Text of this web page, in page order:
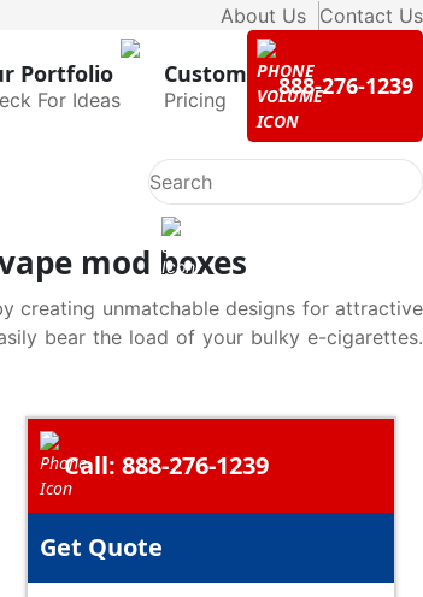
About Us Contact Us
Portfolio
For Ideas
Custom
Pricing 888-276-1239
mod boxes
creating unmatchable designs for attractive
bear the load of your bulky e-cigarettes.
Call: 888-276-1239
Get Quote